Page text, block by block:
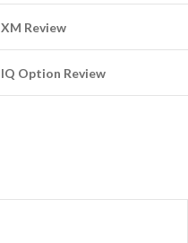
XM Review
IQ Option Review